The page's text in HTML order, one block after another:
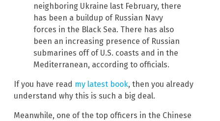
neighboring Ukraine last February, there
has been a buildup of Russian Navy
forces in the Black Sea. There has also
been an increasing presence of Russian
submarines off of U.S. coasts and in the
Mediterranean, according to officials.
If you have read my latest book, then you already
understand why this is such a big deal.
Meanwhile, one of the top officers in the Chinese